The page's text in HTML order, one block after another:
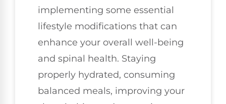
implementing some essential
lifestyle modifications that can
enhance your overall well-being
and spinal health. Staying
properly hydrated, consuming
balanced meals, improving your